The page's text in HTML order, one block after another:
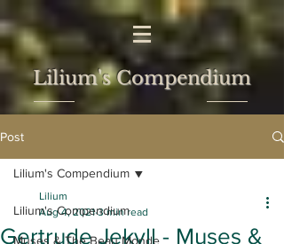
Lilium's Compendium
Post
Lilium's Compendium
Muses & The Beau Monde
Lilium's Compendium
Gertrude Jekyll - Muses &
Lilium
Aug 4, 2021 3 min read